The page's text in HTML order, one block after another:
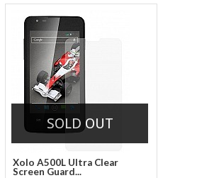
SOLD OUT
Xolo A500L Ultra Clear
Screen Guard...